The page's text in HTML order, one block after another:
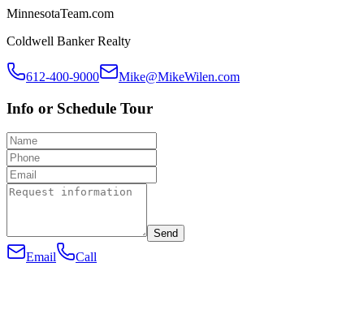
MinnesotaTeam.com
Coldwell Banker Realty
612-400-9000 Mike@MikeWilen.com
Info or Schedule Tour
Send
Email Call